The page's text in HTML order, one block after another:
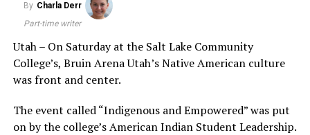
By Charla Derr
Part-time writer
Utah – On Saturday at the Salt Lake Community
College’s, Bruin Arena Utah’s Native American culture
was front and center.
The event called “Indigenous and Empowered” was put
on by the college’s American Indian Student Leadership.